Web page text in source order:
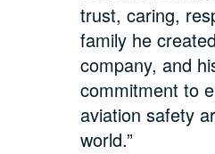
trust, caring,
family he
company, and
commitment to
aviation safety
world.”